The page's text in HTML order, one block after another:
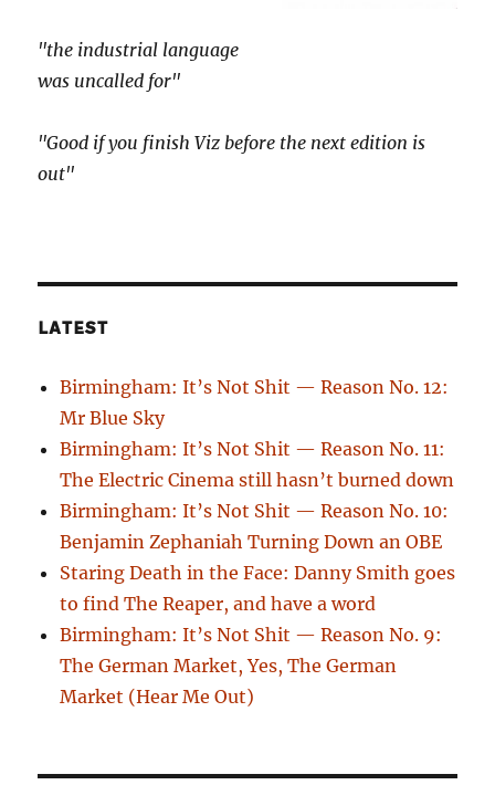
"the industrial language
was uncalled for"
"Good if you finish Viz before the next edition is
out"
LATEST
Birmingham: It’s Not Shit — Reason No. 12:
Mr Blue Sky
Birmingham: It’s Not Shit — Reason No. 11:
The Electric Cinema still hasn’t burned down
Birmingham: It’s Not Shit — Reason No. 10:
Benjamin Zephaniah Turning Down an OBE
Staring Death in the Face: Danny Smith goes
to find The Reaper, and have a word
Birmingham: It’s Not Shit — Reason No. 9:
The German Market, Yes, The German
Market (Hear Me Out)